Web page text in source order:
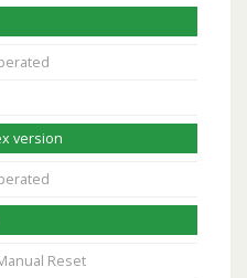
version
Reset